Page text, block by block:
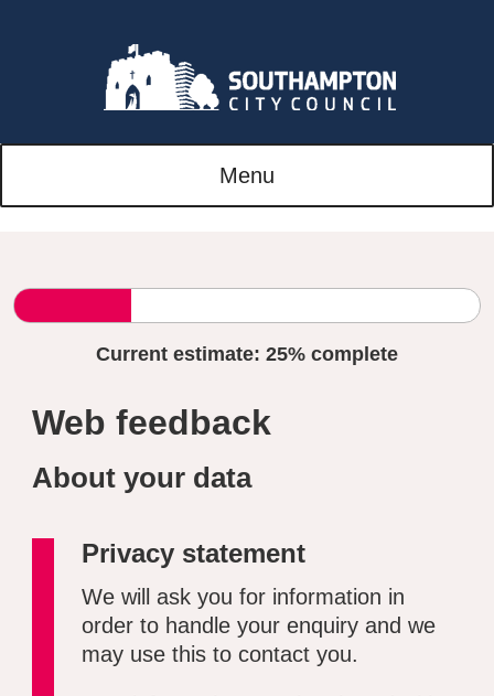
Menu
Current estimate: 25% complete
Web feedback
About your data
Privacy statement
We will ask you for information in
order to handle your enquiry and we
may use this to contact you.